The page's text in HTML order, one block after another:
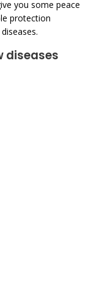
you some peace
protection
diseases